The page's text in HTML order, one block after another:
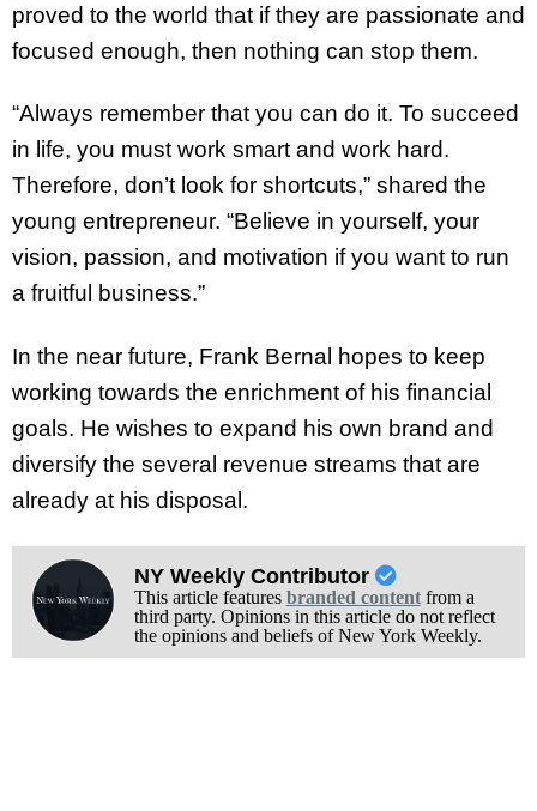
proved to the world that if they are passionate and
focused enough, then nothing can stop them.
“Always remember that you can do it. To succeed
in life, you must work smart and work hard.
Therefore, don’t look for shortcuts,” shared the
young entrepreneur. “Believe in yourself, your
vision, passion, and motivation if you want to run
a fruitful business.”
In the near future, Frank Bernal hopes to keep
working towards the enrichment of his financial
goals. He wishes to expand his own brand and
diversify the several revenue streams that are
already at his disposal.
NY Weekly Contributor
This article features branded contentfrom a
third party. Opinions in this article do not reflect
the opinions and beliefs of New York Weekly.